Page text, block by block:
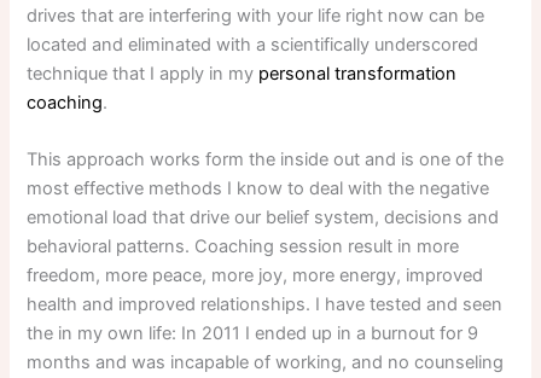
drives that are interfering with your life right now can be
located and eliminated with a scientifically underscored
technique that I apply in my personal transformation
coaching.
This approach works form the inside out and is one of the
most effective methods I know to deal with the negative
emotional load that drive our belief system, decisions and
behavioral patterns. Coaching session result in more
freedom, more peace, more joy, more energy, improved
health and improved relationships. I have tested and seen
the in my own life: In 2011 I ended up in a burnout for 9
months and was incapable of working, and no counseling